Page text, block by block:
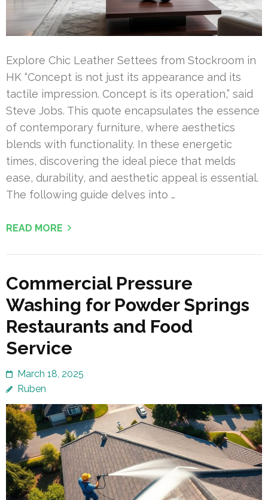
Explore Chic Leather Settees from Stockroom in
HK “Concept is not just its appearance and its
tactile impression. Concept is its operation,” said
Steve Jobs. This quote encapsulates the essence
of contemporary furniture, where aesthetics
blends with functionality. In these energetic
times, discovering the ideal piece that melds
ease, durability, and aesthetic appeal is essential.
The following guide delves into …
READ MORE
Commercial Pressure
Washing for Powder Springs
Restaurants and Food
Service
March 18, 2025
Ruben